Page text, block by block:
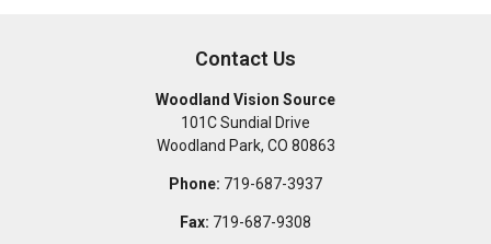
Contact Us
Woodland Vision Source
101C Sundial Drive
Woodland Park, CO 80863
Phone: 719-687-3937
Fax: 719-687-9308